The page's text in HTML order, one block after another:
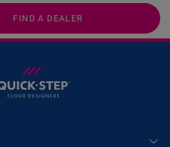
FIND A DEALER